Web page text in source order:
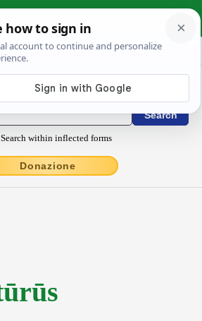
persectatūrūs
English Dictionary
Search within inflected forms
Donazione